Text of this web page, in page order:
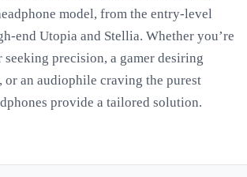
model, from the entry-level
end Utopia and Stellia. Whether you’re
seeking precision, a gamer desiring
or an audiophile craving the purest
provide a tailored solution.